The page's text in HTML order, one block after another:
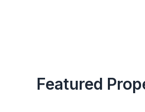
Featured